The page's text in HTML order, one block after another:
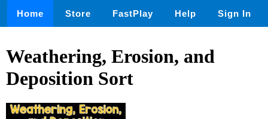
Home Store FastPlay Help Sign In
Weathering, Erosion, and
Deposition Sort